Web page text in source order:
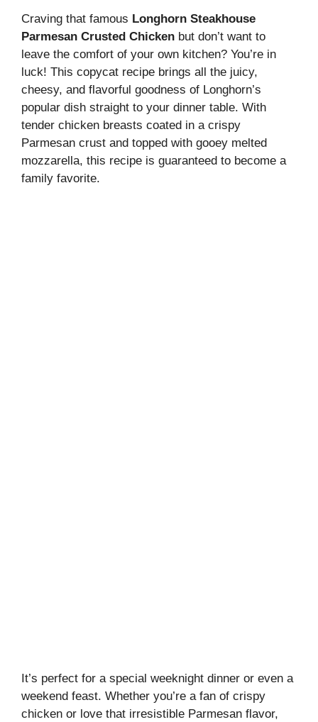
Craving that famous Longhorn Steakhouse
Parmesan Crusted Chicken but don’t want to
leave the comfort of your own kitchen? You’re in
luck! This copycat recipe brings all the juicy,
cheesy, and flavorful goodness of Longhorn’s
popular dish straight to your dinner table. With
tender chicken breasts coated in a crispy
Parmesan crust and topped with gooey melted
mozzarella, this recipe is guaranteed to become a
family favorite.
It’s perfect for a special weeknight dinner or even a
weekend feast. Whether you’re a fan of crispy
chicken or love that irresistible Parmesan flavor,